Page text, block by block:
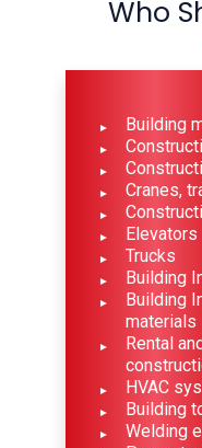
Who
Building
Cranes,
Elevators
Trucks
Building
Building
materials
Rental
HVAC
Building
Welding